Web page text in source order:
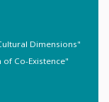
Dimensions"
of Co-Existence"